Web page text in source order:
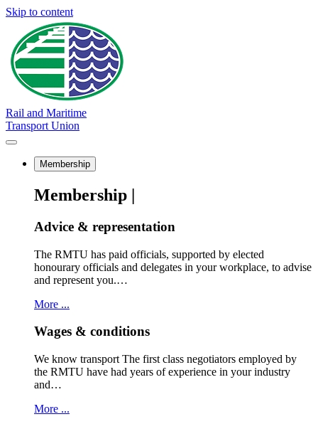
Skip to content
Rail and Maritime
Transport Union
Membership
Membership |
Advice & representation
The RMTU has paid officials, supported by elected
honourary officials and delegates in your workplace, to advise
and represent you.…
More ...
Wages & conditions
We know transport The first class negotiators employed by
the RMTU have had years of experience in your industry
and…
More ...